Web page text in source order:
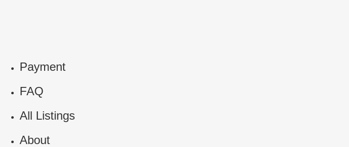
Payment
FAQ
All Listings
About